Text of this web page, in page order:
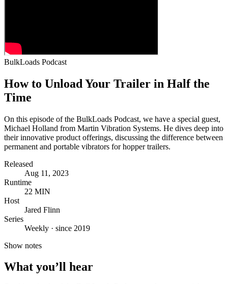
BulkLoads Podcast
How to Unload Your Trailer in Half the
Time
On this episode of the BulkLoads Podcast, we have a special guest,
Michael Holland from Martin Vibration Systems. He dives deep into
their innovative product offerings, discussing the difference between
permanent and portable vibrators for hopper trailers.
Released
Aug 11, 2023
Runtime
22 MIN
Host
Jared Flinn
Series
Weekly · since 2019
Show notes
What you’ll hear